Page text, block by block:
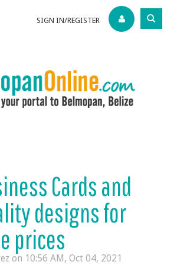
SIGN IN/REGISTER
Cards and
designs for
prices
on 10:56 AM, Oct 04, 2021